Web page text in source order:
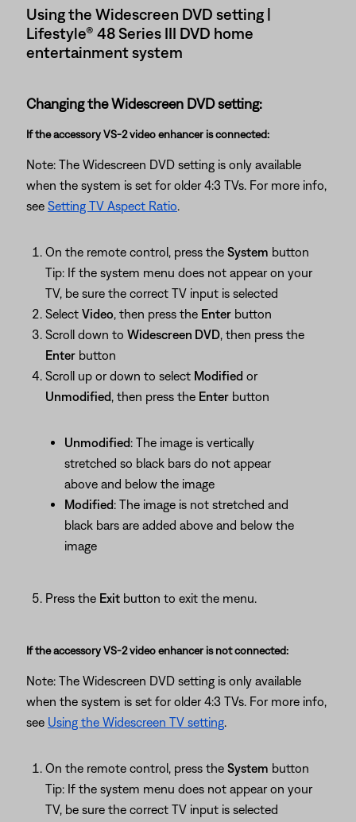
Using the Widescreen DVD setting |
Lifestyle® 48 Series III DVD home
entertainment system
Changing the Widescreen DVD setting:
If the accessory VS-2 video enhancer is connected:
Note: The Widescreen DVD setting is only available
when the system is set for older 4:3 TVs. For more info,
see Setting TV Aspect Ratio.
On the remote control, press the System button
Tip: If the system menu does not appear on your
TV, be sure the correct TV input is selected
Select Video, then press the Enter button
Scroll down to Widescreen DVD, then press the
Enter button
Scroll up or down to select Modified or
Unmodified, then press the Enter button
Unmodified: The image is vertically
stretched so black bars do not appear
above and below the image
Modified: The image is not stretched and
black bars are added above and below the
image
Press the Exit button to exit the menu.
If the accessory VS-2 video enhancer is not connected:
Note: The Widescreen DVD setting is only available
when the system is set for older 4:3 TVs. For more info,
see Using the Widescreen TV setting.
On the remote control, press the System button
Tip: If the system menu does not appear on your
TV, be sure the correct TV input is selected